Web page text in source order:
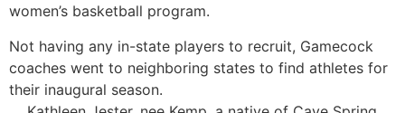
women’s basketball program.
Not having any in-state players to recruit, Gamecock
coaches went to neighboring states to find athletes for
their inaugural season.